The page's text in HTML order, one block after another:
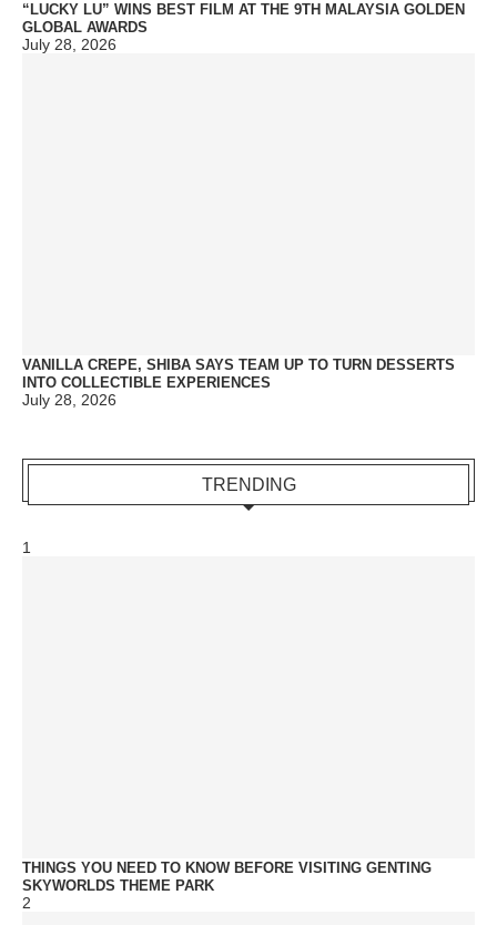
“LUCKY LU” WINS BEST FILM AT THE 9TH MALAYSIA GOLDEN
GLOBAL AWARDS
July 28, 2026
VANILLA CREPE, SHIBA SAYS TEAM UP TO TURN DESSERTS
INTO COLLECTIBLE EXPERIENCES
July 28, 2026
TRENDING
1
THINGS YOU NEED TO KNOW BEFORE VISITING GENTING
SKYWORLDS THEME PARK
2